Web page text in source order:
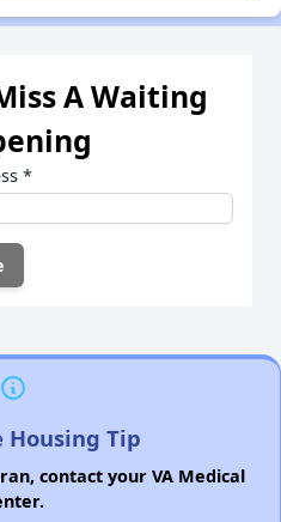
A Waiting
*
Tip
contact your VA Medical